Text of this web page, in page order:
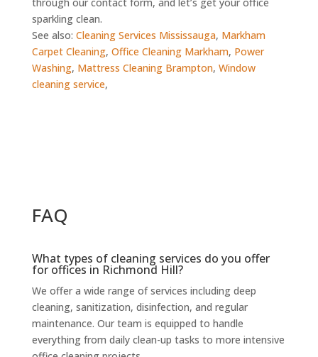
sparkling clean.
See also: Cleaning Services Mississauga, Markham
Carpet Cleaning, Office Cleaning Markham, Power
Washing, Mattress Cleaning Brampton, Window
cleaning service,
FAQ
What types of cleaning services do you offer
for offices in Richmond Hill?
We offer a wide range of services including deep
cleaning, sanitization, disinfection, and regular
maintenance. Our team is equipped to handle
everything from daily clean-up tasks to more intensive